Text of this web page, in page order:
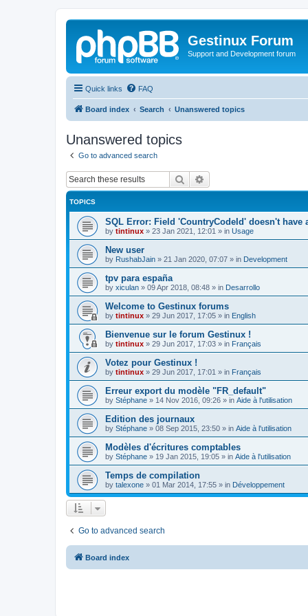
Gestinux Forum
Support and Development forum
Quick links FAQ
Board index Search Unanswered topics
Unanswered topics
Go to advanced search
Search
TOPICS
SQL Error: Field 'CountryCodeId' doesn't have
by tintinux » 23 Jan 2021, 12:01 » in Usage
New user
by RushabJain » 21 Jan 2020, 07:07 » in Development
tpv para españa
by xiculan » 09 Apr 2018, 08:48 » in Desarrollo
Welcome to Gestinux forums
by tintinux » 29 Jun 2017, 17:05 » in English
Bienvenue sur le forum Gestinux !
by tintinux » 29 Jun 2017, 17:03 » in Français
Votez pour Gestinux !
by tintinux » 29 Jun 2017, 17:01 » in Français
Erreur export du modèle "FR_default"
by Stéphane » 14 Nov 2016, 09:26 » in Aide à l'utilisation
Edition des journaux
by Stéphane » 08 Sep 2015, 23:50 » in Aide à l'utilisation
Modèles d'écritures comptables
by Stéphane » 19 Jan 2015, 19:05 » in Aide à l'utilisation
Temps de compilation
by talexone » 01 Mar 2014, 17:55 » in Développement
Go to advanced search
Board index